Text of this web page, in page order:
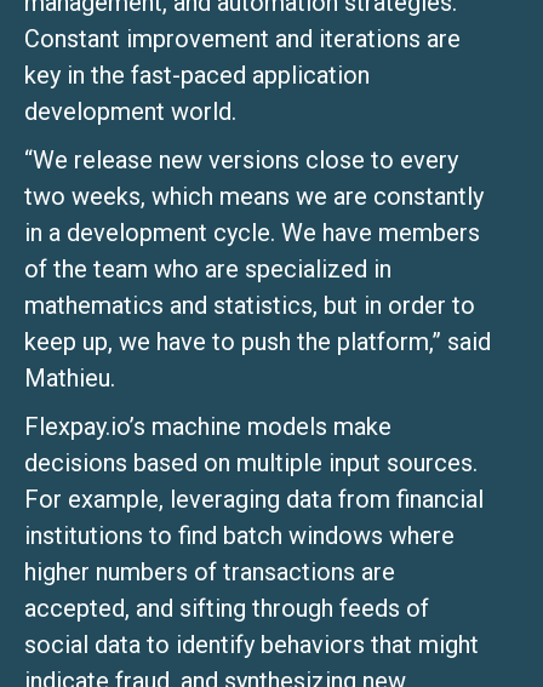
Constant improvement and iterations are
key in the fast-paced application
development world.
“We release new versions close to every
two weeks, which means we are constantly
in a development cycle. We have members
of the team who are specialized in
mathematics and statistics, but in order to
keep up, we have to push the platform,” said
Mathieu.
Flexpay.io’s machine models make
decisions based on multiple input sources.
For example, leveraging data from financial
institutions to find batch windows where
higher numbers of transactions are
accepted, and sifting through feeds of
social data to identify behaviors that might
indicate fraud, and synthesizing new